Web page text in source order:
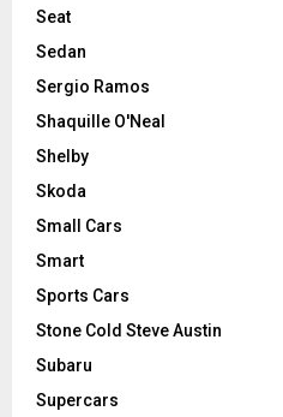
Seat
Sedan
Sergio Ramos
Shaquille O'Neal
Shelby
Skoda
Small Cars
Smart
Sports Cars
Stone Cold Steve Austin
Subaru
Supercars